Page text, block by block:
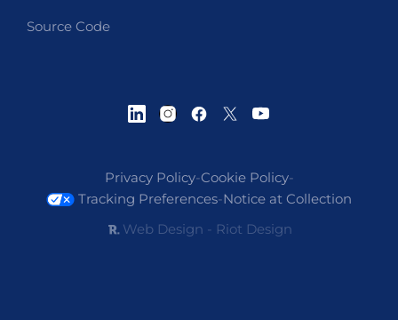
Source Code
Privacy Policy-Cookie Policy-
Tracking Preferences-Notice at Collection
Web Design - Riot Design